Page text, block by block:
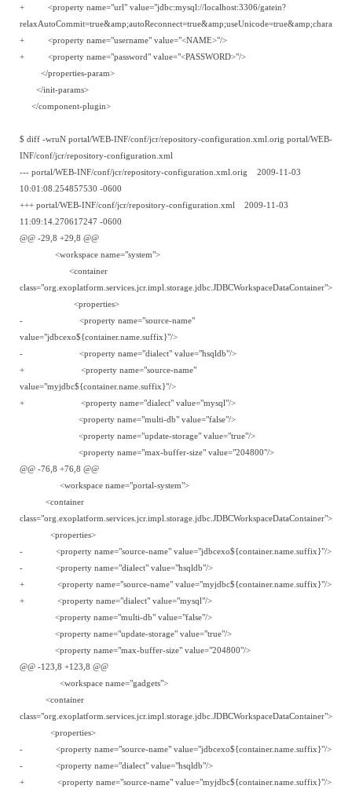
+ <property name="url" value="jdbc:mysql://localhost:3306/gatein?
+ <property name="username" value="<NAME>"/>
+ <property name="password" value="<PASSWORD>"/>
</properties-param>
</init-params>
</component-plugin>
$ diff -wruN portal/WEB-INF/conf/jcr/repository-configuration.xml.orig portal/WEB-
INF/conf/jcr/repository-configuration.xml
--- portal/WEB-INF/conf/jcr/repository-configuration.xml.orig 2009-11-03
10:01:08.254857530 -0600
+++ portal/WEB-INF/conf/jcr/repository-configuration.xml 2009-11-03
11:09:14.270617247 -0600
@@ -29,8 +29,8 @@
<workspace name="system">
<container
class="org.exoplatform.services.jcr.impl.storage.jdbc.JDBCWorkspaceDataContainer">
<properties>
- <property name="source-name"
value="jdbcexo${container.name.suffix}"/>
- <property name="dialect" value="hsqldb"/>
+ <property name="source-name"
value="myjdbc${container.name.suffix}"/>
+ <property name="dialect" value="mysql"/>
<property name="multi-db" value="false"/>
<property name="update-storage" value="true"/>
<property name="max-buffer-size" value="204800"/>
@@ -76,8 +76,8 @@
<workspace name="portal-system">
<container
class="org.exoplatform.services.jcr.impl.storage.jdbc.JDBCWorkspaceDataContainer">
<properties>
- <property name="source-name" value="jdbcexo${container.name.suffix}"/>
- <property name="dialect" value="hsqldb"/>
+ <property name="source-name" value="myjdbc${container.name.suffix}"/>
+ <property name="dialect" value="mysql"/>
<property name="multi-db" value="false"/>
<property name="update-storage" value="true"/>
<property name="max-buffer-size" value="204800"/>
@@ -123,8 +123,8 @@
<workspace name="gadgets">
<container
class="org.exoplatform.services.jcr.impl.storage.jdbc.JDBCWorkspaceDataContainer">
<properties>
- <property name="source-name" value="jdbcexo${container.name.suffix}"/>
- <property name="dialect" value="hsqldb"/>
+ <property name="source-name" value="myjdbc${container.name.suffix}"/>